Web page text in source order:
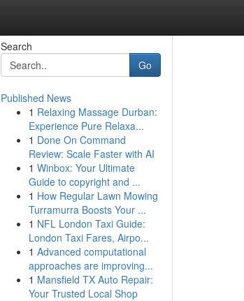
Search
Go
Published News
1 Relaxing Massage Durban:
Experience Pure Relaxa...
1 Done On Command
Review: Scale Faster with AI
1 Winbox: Your Ultimate
Guide to copyright and ...
1 How Regular Lawn Mowing
Turramurra Boosts Your ...
1 NFL London Taxi Guide:
London Taxi Fares, Airpo...
1 Advanced computational
approaches are improving...
1 Mansfield TX Auto Repair:
Your Trusted Local Shop